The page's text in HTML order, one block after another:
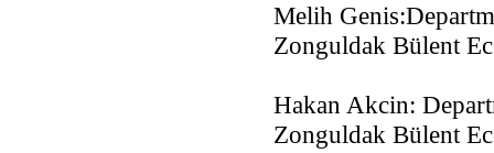
Melih
Zonguldak Bülent
Hakan Akcin:
Zonguldak Bülent